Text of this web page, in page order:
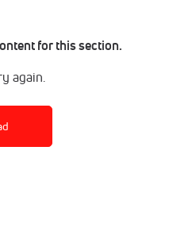
for this section.
again.